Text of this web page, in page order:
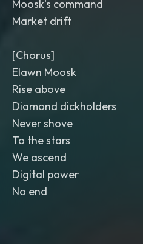
Moosk’s command
Market drift
[Chorus]
Elawn Moosk
Rise above
Diamond dickholders
Never shove
To the stars
We ascend
Digital power
No end